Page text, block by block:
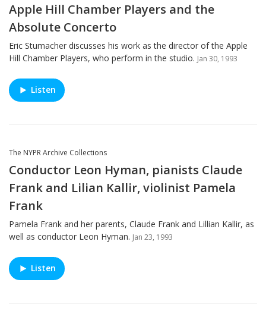
Apple Hill Chamber Players and the
Absolute Concerto
Eric Stumacher discusses his work as the director of the Apple
Hill Chamber Players, who perform in the studio. Jan 30, 1993
Listen
The NYPR Archive Collections
Conductor Leon Hyman, pianists Claude
Frank and Lilian Kallir, violinist Pamela
Frank
Pamela Frank and her parents, Claude Frank and Lillian Kallir, as
well as conductor Leon Hyman. Jan 23, 1993
Listen